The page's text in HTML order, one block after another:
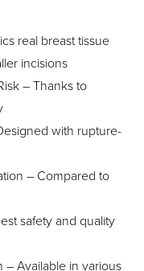
real breast tissue
incisions
– Thanks to
with rupture-
– Compared to
safety and quality
– Available in various